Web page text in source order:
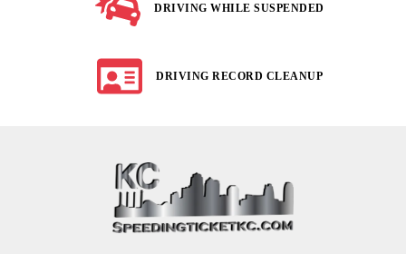
DRIVING WHILE SUSPENDED
DRIVING RECORD CLEANUP